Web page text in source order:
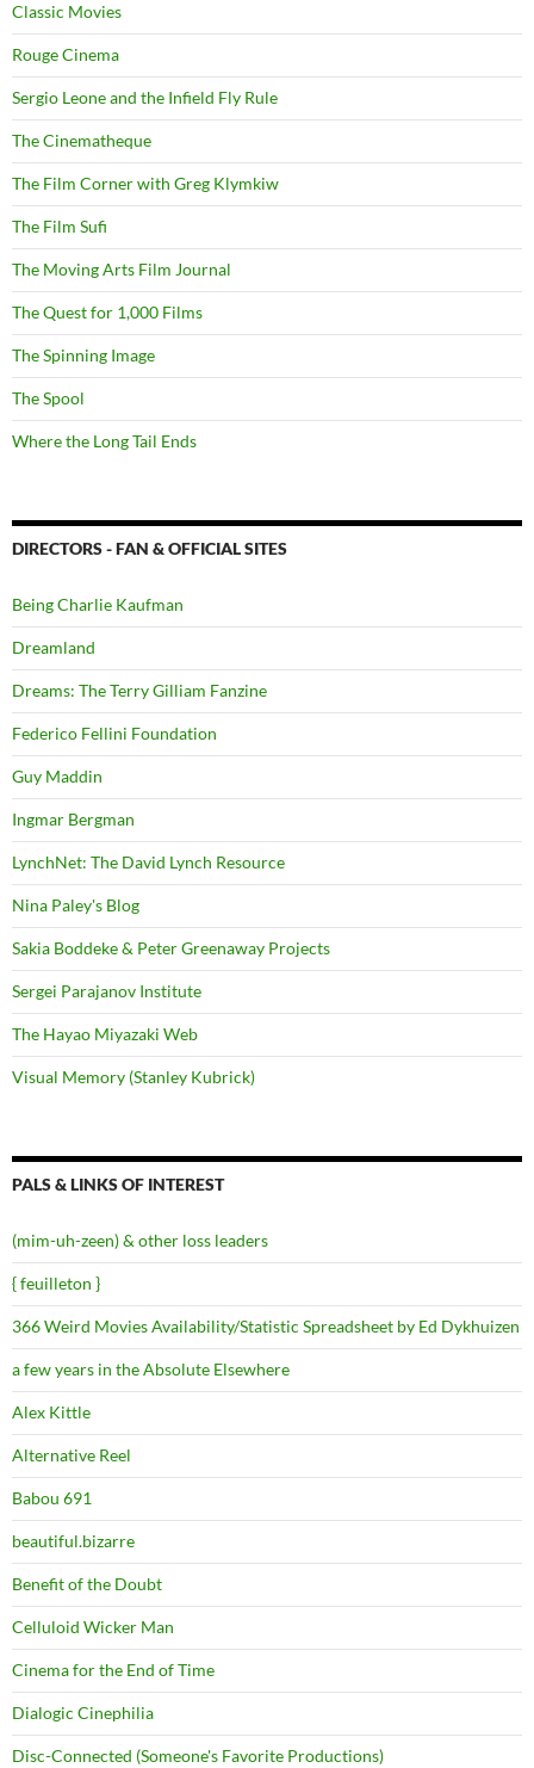
Classic Movies
Rouge Cinema
Sergio Leone and the Infield Fly Rule
The Cinematheque
The Film Corner with Greg Klymkiw
The Film Sufi
The Moving Arts Film Journal
The Quest for 1,000 Films
The Spinning Image
The Spool
Where the Long Tail Ends
DIRECTORS - FAN & OFFICIAL SITES
Being Charlie Kaufman
Dreamland
Dreams: The Terry Gilliam Fanzine
Federico Fellini Foundation
Guy Maddin
Ingmar Bergman
LynchNet: The David Lynch Resource
Nina Paley's Blog
Sakia Boddeke & Peter Greenaway Projects
Sergei Parajanov Institute
The Hayao Miyazaki Web
Visual Memory (Stanley Kubrick)
PALS & LINKS OF INTEREST
(mim-uh-zeen) & other loss leaders
{ feuilleton }
366 Weird Movies Availability/Statistic Spreadsheet by Ed Dykhuizen
a few years in the Absolute Elsewhere
Alex Kittle
Alternative Reel
Babou 691
beautiful.bizarre
Benefit of the Doubt
Celluloid Wicker Man
Cinema for the End of Time
Dialogic Cinephilia
Disc-Connected (Someone's Favorite Productions)